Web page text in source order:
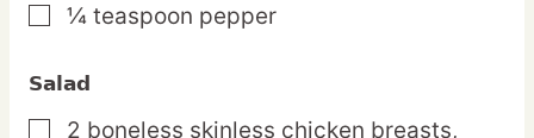
▢
¼ teaspoon pepper
Salad
▢
2 boneless skinless chicken breasts,